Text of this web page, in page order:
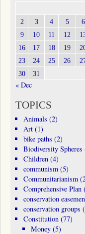
2
3 4 5 6
9
10 11 12
16
17 18 19
23
24 25 26
30
31
« Dec
TOPICS
Animals (2)
Art(1)
bike paths (2)
Biodiversity Spheres
Children(4)
communism(5)
Communitarianism
Comprehensive Plan
conservation
conservation groups
Constitution(77)
Money (5)